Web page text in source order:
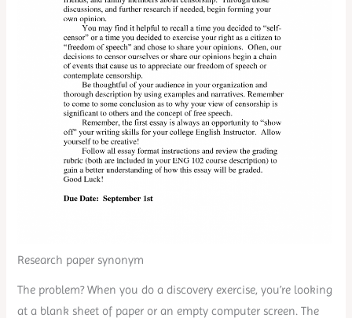
Research paper synonym
The problem? When you do a discovery exercise, you’re looking
at a blank sheet of paper or an empty computer screen. The